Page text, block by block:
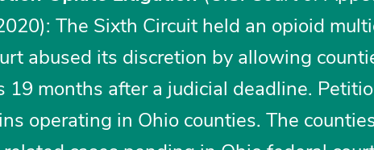
The Sixth Circuit held an opioid
abused its discretion by allowing
19 months after a judicial deadline.
operating in Ohio counties. The